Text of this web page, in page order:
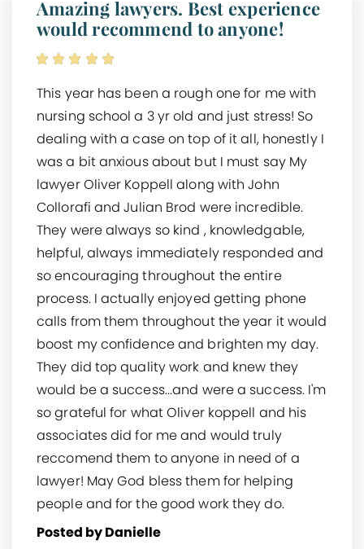
Amazing lawyers. Best experience
would recommend to anyone!
This year has been a rough one for me with
nursing school a 3 yr old and just stress! So
dealing with a case on top of it all, honestly I
was a bit anxious about but I must say My
lawyer Oliver Koppell along with John
Collorafi and Julian Brod were incredible.
They were always so kind , knowledgable,
helpful, always immediately responded and
so encouraging throughout the entire
process. I actually enjoyed getting phone
calls from them throughout the year it would
boost my confidence and brighten my day.
They did top quality work and knew they
would be a success...and were a success. I'm
so grateful for what Oliver koppell and his
associates did for me and would truly
reccomend them to anyone in need of a
lawyer! May God bless them for helping
people and for the good work they do.
Posted by Danielle